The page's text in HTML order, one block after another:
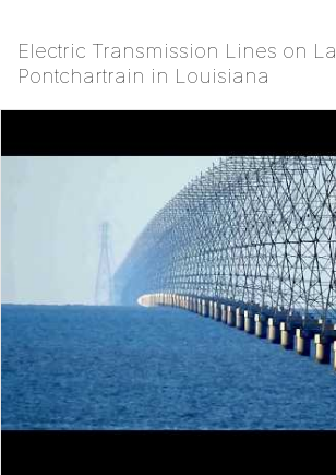
Electric Transmission Lines on
Pontchartrain in Louisiana